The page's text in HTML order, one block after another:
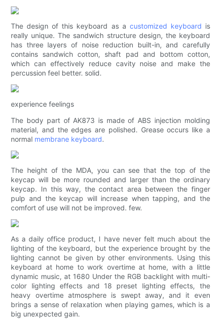
The design of this keyboard as a customized keyboard is
really unique. The sandwich structure design, the keyboard
has three layers of noise reduction built-in, and carefully
contains sandwich cotton, shaft pad and bottom cotton,
which can effectively reduce cavity noise and make the
percussion feel better. solid.
experience feelings
The body part of AK873 is made of ABS injection molding
material, and the edges are polished. Grease occurs like a
normal membrane keyboard.
The height of the MDA, you can see that the top of the
keycap will be more rounded and larger than the ordinary
keycap. In this way, the contact area between the finger
pulp and the keycap will increase when tapping, and the
comfort of use will not be improved. few.
As a daily office product, I have never felt much about the
lighting of the keyboard, but the experience brought by the
lighting cannot be given by other environments. Using this
keyboard at home to work overtime at home, with a little
dynamic music, at 1680 Under the RGB backlight with multi-
color lighting effects and 18 preset lighting effects, the
heavy overtime atmosphere is swept away, and it even
brings a sense of relaxation when playing games, which is a
big unexpected gain.